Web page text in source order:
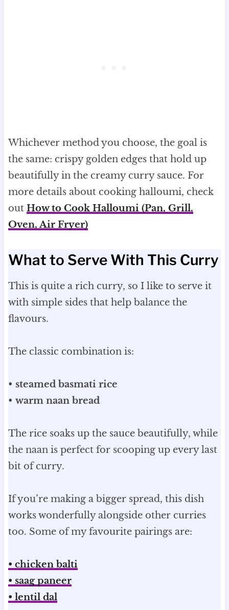
Whichever method you choose, the goal is
the same: crispy golden edges that hold up
beautifully in the creamy curry sauce. For
more details about cooking halloumi, check
out How to Cook Halloumi (Pan, Grill,
Oven, Air Fryer)
What to Serve With This Curry
This is quite a rich curry, so I like to serve it
with simple sides that help balance the
flavours.
The classic combination is:
• steamed basmati rice
• warm naan bread
The rice soaks up the sauce beautifully, while
the naan is perfect for scooping up every last
bit of curry.
If you’re making a bigger spread, this dish
works wonderfully alongside other curries
too. Some of my favourite pairings are:
• chicken balti
• saag paneer
• lentil dal